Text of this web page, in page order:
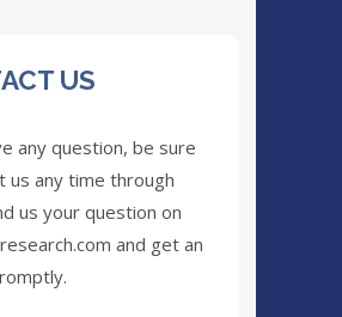
US
any question, be sure
us any time through
us your question on
and get an